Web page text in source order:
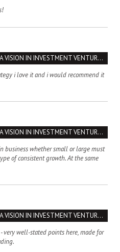
THE IMPORTANCE OF A VISION IN INVESTMENT VENTURES : THE CASE OF IPIC
i love it and i would recommend it
THE IMPORTANCE OF A VISION IN INVESTMENT VENTURES : THE CASE OF IPIC
business whether small or large must
of consistent growth. At the same
THE IMPORTANCE OF A VISION IN INVESTMENT VENTURES : THE CASE OF IPIC
very well-stated points here, made for